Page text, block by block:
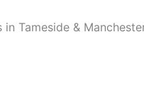
Tameside &